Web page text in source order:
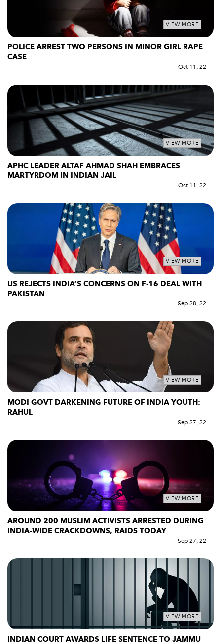
VIEW MORE
POLICE ARREST TWO PERSONS IN MINOR GIRL RAPE
CASE
Oct 11, 22
VIEW MORE
APHC LEADER ALTAF AHMAD SHAH EMBRACES
MARTYRDOM IN INDIAN JAIL
Oct 11, 22
VIEW MORE
US REJECTS INDIA’S CONCERNS ON F-16 DEAL WITH
PAKISTAN
Sep 28, 22
VIEW MORE
MODI GOVT DARKENING FUTURE OF INDIA YOUTH:
RAHUL
Sep 27, 22
VIEW MORE
AROUND 200 MUSLIM ACTIVISTS ARRESTED DURING
INDIA-WIDE CRACKDOWNS, RAIDS TODAY
Sep 27, 22
VIEW MORE
INDIAN COURT AWARDS LIFE SENTENCE TO JAMMU